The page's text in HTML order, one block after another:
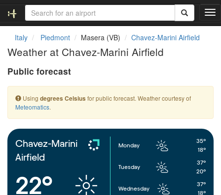
T
o
a
t
Italy Piedmont Masera (VB) Chavez-Marini Airfield
Weather at Chavez-Marini Airfield
Public forecast
Using degrees Celsius for public forecast. Weather courtesy of
Meteomatics.
Chavez-Marini
Airfield
22°
Monday
35°
18°
Tuesday
37°
20°
Wednesday
37°
18°